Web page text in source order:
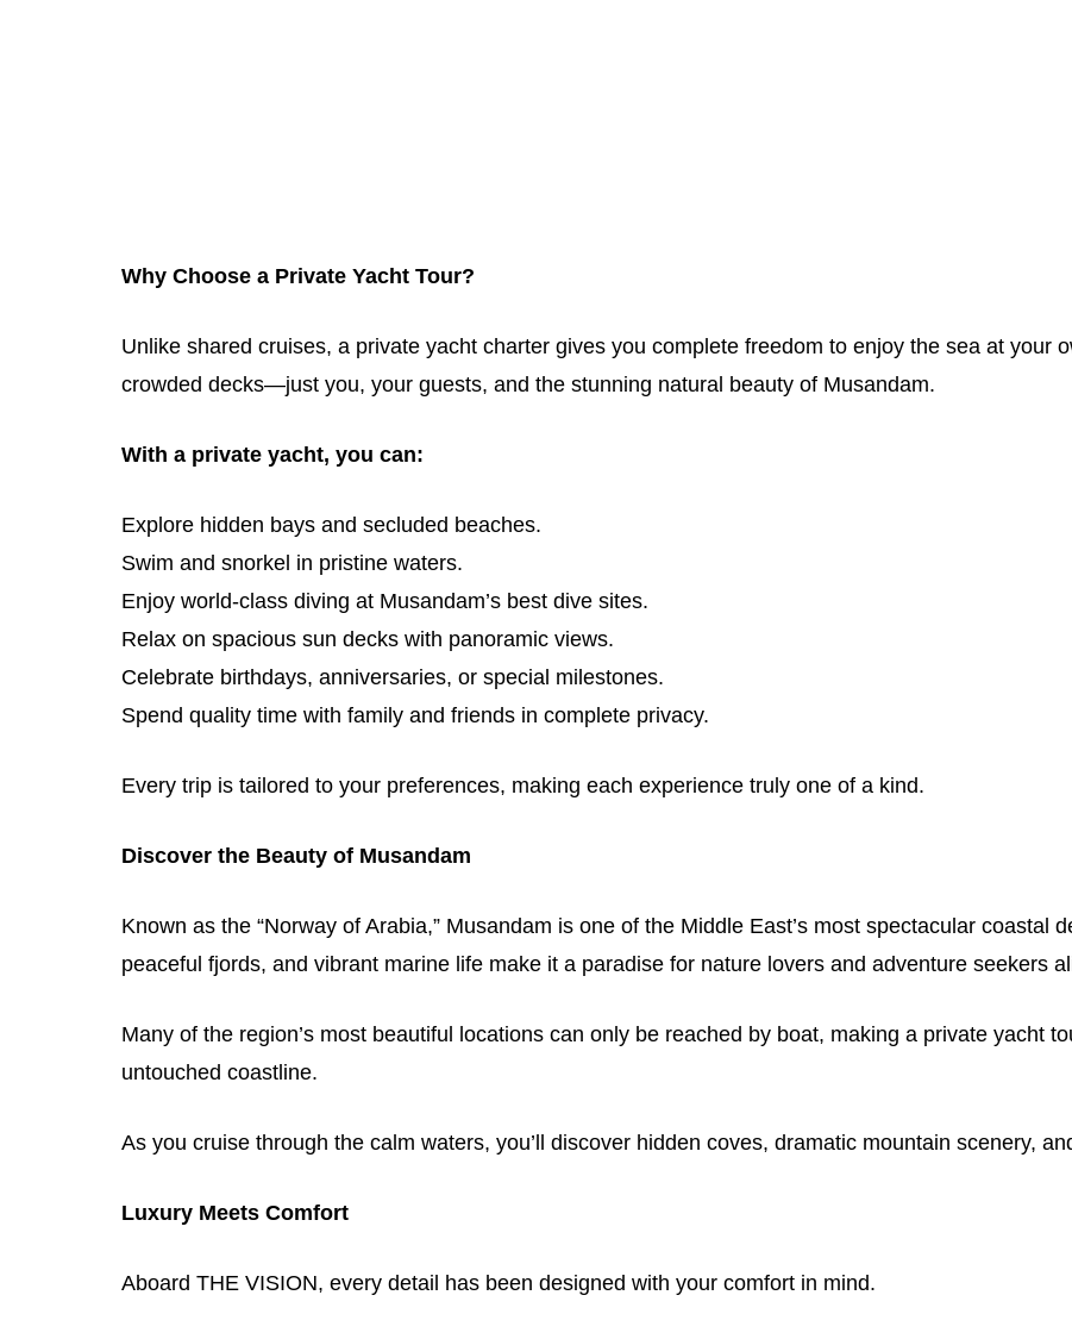
Why Choose a Private Yacht Tour?
Unlike shared cruises, a private yacht charter gives you complete freedom to enjoy the sea at your
crowded decks—just you, your guests, and the stunning natural beauty of Musandam.
With a private yacht, you can:
Explore hidden bays and secluded beaches.
Swim and snorkel in pristine waters.
Enjoy world-class diving at Musandam’s best dive sites.
Relax on spacious sun decks with panoramic views.
Celebrate birthdays, anniversaries, or special milestones.
Spend quality time with family and friends in complete privacy.
Every trip is tailored to your preferences, making each experience truly one of a kind.
Discover the Beauty of Musandam
Known as the “Norway of Arabia,” Musandam is one of the Middle East’s most spectacular coastal
peaceful fjords, and vibrant marine life make it a paradise for nature lovers and adventure seekers
Many of the region’s most beautiful locations can only be reached by boat, making a private yacht
untouched coastline.
As you cruise through the calm waters, you’ll discover hidden coves, dramatic mountain scenery,
Luxury Meets Comfort
Aboard THE VISION, every detail has been designed with your comfort in mind.